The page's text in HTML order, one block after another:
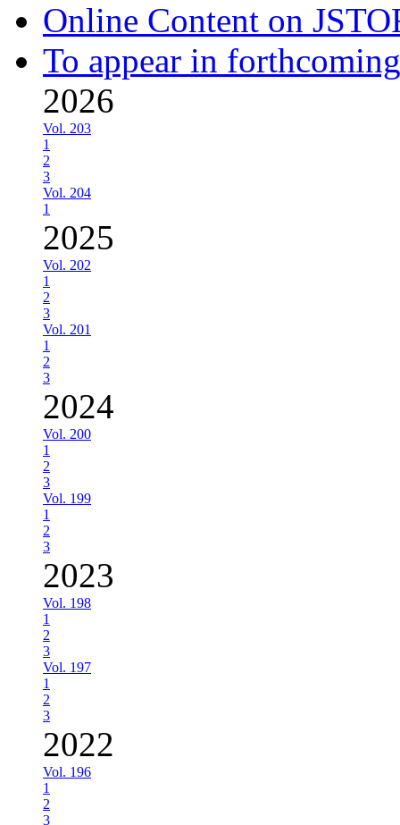
Online Content on
To appear in
2026
Vol. 203
1
2
3
Vol. 204
1
2025
Vol. 202
1
2
3
Vol. 201
1
2
3
2024
Vol. 200
1
2
3
Vol. 199
1
2
3
2023
Vol. 198
1
2
3
Vol. 197
1
2
3
2022
Vol. 196
1
2
3